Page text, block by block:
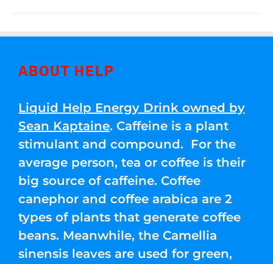
ABOUT HELP
Liquid Help Energy Drink owned by
Sean Kaptaine. Caffeine is a plant
stimulant and compound. For the
average person, tea or coffee is their
big source of caffeine. Coffee
canephor and coffee arabica are 2
types of plants that generate coffee
beans. Meanwhile, the Camellia
sinensis leaves are used for green,